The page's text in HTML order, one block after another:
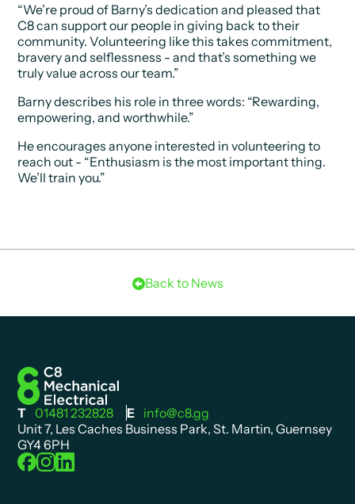
“We’re proud of Barny’s dedication and pleased that
C8 can support our people in giving back to their
community. Volunteering like this takes commitment,
bravery and selflessness - and that’s something we
truly value across our team.”
Barny describes his role in three words: “Rewarding,
empowering, and worthwhile.”
He encourages anyone interested in volunteering to
reach out - “Enthusiasm is the most important thing.
We’ll train you.”
Back to News
T 01481 232828 E info@c8.gg
Unit 7, Les Caches Business Park, St. Martin, Guernsey
GY4 6PH